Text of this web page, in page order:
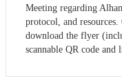
Meeting regarding
protocol, and
download the flyer
scannable QR code